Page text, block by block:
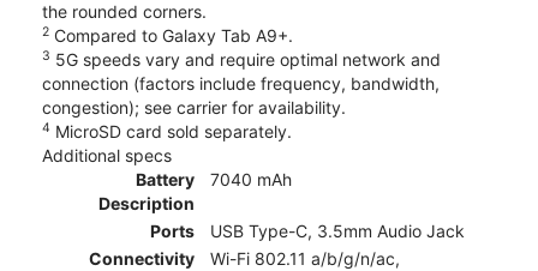
the rounded corners.
2 Compared to Galaxy Tab A9+.
3 5G speeds vary and require optimal network and
connection (factors include frequency, bandwidth,
congestion); see carrier for availability.
4 MicroSD card sold separately.
Additional specs
Battery
Description
7040 mAh
Ports
USB Type-C, 3.5mm Audio Jack
Connectivity
Wi-Fi 802.11 a/b/g/n/ac,